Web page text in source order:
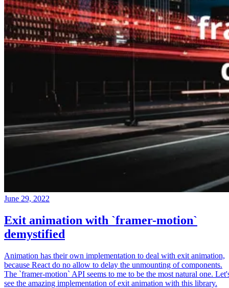
June 29, 2022
Exit animation with `framer-motion`
demystified
Animation has their own implementation to deal with exit animation,
because React do no allow to delay the unmounting of components.
The `framer-motion` API seems to me to be the most natural one.
see the amazing implementation of exit animation with this library.